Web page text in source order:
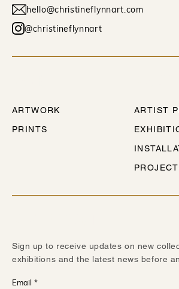
hello@christineflynnart.com
@christineflynnart
ARTWORK
PRINTS
ARTIST
Sign up to receive updates on new
exhibitions and the latest news before
Email *